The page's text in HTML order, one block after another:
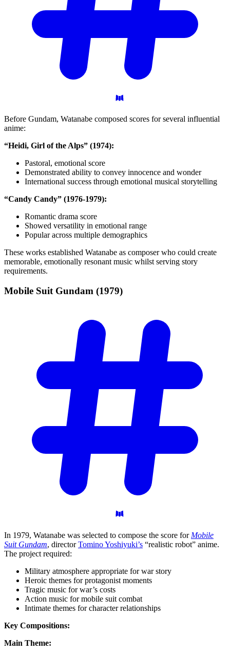
Before Gundam, Watanabe composed scores for several influential
anime:
“Heidi, Girl of the Alps” (1974):
Pastoral, emotional score
Demonstrated ability to convey innocence and wonder
International success through emotional musical storytelling
“Candy Candy” (1976-1979):
Romantic drama score
Showed versatility in emotional range
Popular across multiple demographics
These works established Watanabe as composer who could create
memorable, emotionally resonant music whilst serving story
requirements.
Mobile Suit Gundam (1979)
In 1979, Watanabe was selected to compose the score for Mobile
Suit Gundam, directorTomino Yoshiyuki’s “realistic robot” anime.
The project required:
Military atmosphere appropriate for war story
Heroic themes for protagonist moments
Tragic music for war’s costs
Action music for mobile suit combat
Intimate themes for character relationships
Key Compositions:
Main Theme: